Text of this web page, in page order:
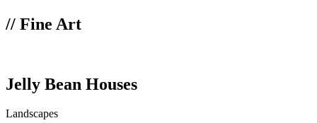
// Fine Art
Jelly Bean Houses
Landscapes